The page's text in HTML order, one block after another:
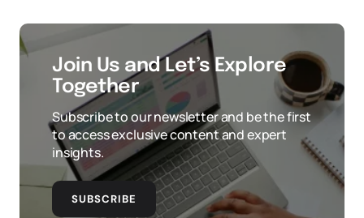
Join Us and Let’s Explore
Together
Subscribe to our newsletter and be the first
to access exclusive content and expert
insights.
SUBSCRIBE